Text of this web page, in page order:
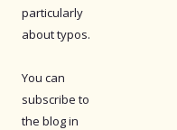
particularly
about typos.
You can
subscribe to
the blog in